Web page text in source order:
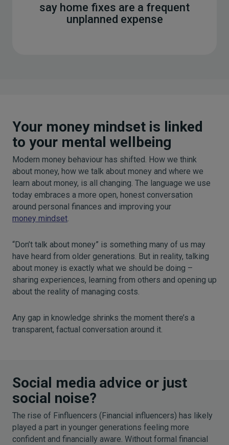
say home fixes are a frequent
unplanned expense
Your money mindset is linked
to your mental wellbeing
Modern money behaviour has shifted. How we think
about money, how we talk about money and where we
learn about money, is all changing. The language we use
today embraces a more open, honest conversation
around personal finances and improving your
money mindset
“Don’t talk about money” is something many of us may
have heard from older generations. But in reality, talking
about money is exactly what we should be doing –
sharing experiences, learning from others and opening up
about the reality of managing costs.
Any gap in knowledge shrinks the moment there’s a
transparent, factual conversation around it.
Social media advice or just
social noise?
The rise of Finfluencers (Financial influencers) has likely
played a part in younger generations feeling more
confident and financially aware. Without formal financial